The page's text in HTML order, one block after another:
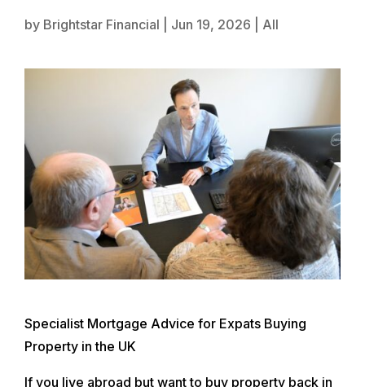
by Brightstar Financial Jun 19, 2026 All
Specialist Mortgage Advice for Expats Buying
Property in the UK
If you live abroad but want to buy property back in